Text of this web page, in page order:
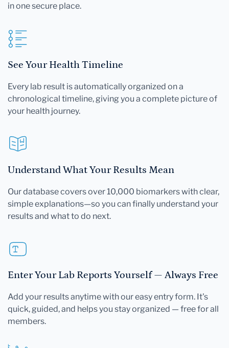
in one secure place.
See Your Health Timeline
Every lab result is automatically organized on a
chronological timeline, giving you a complete picture of
your health journey.
Understand What Your Results Mean
Our database covers over 10,000 biomarkers with clear,
simple explanations—so you can finally understand your
results and what to do next.
Enter Your Lab Reports Yourself — Always Free
Add your results anytime with our easy entry form. It's
quick, guided, and helps you stay organized — free for all
members.